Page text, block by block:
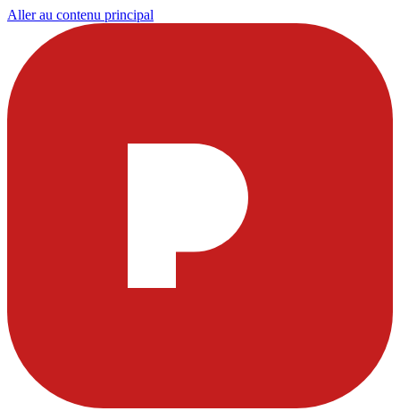
Aller au contenu principal